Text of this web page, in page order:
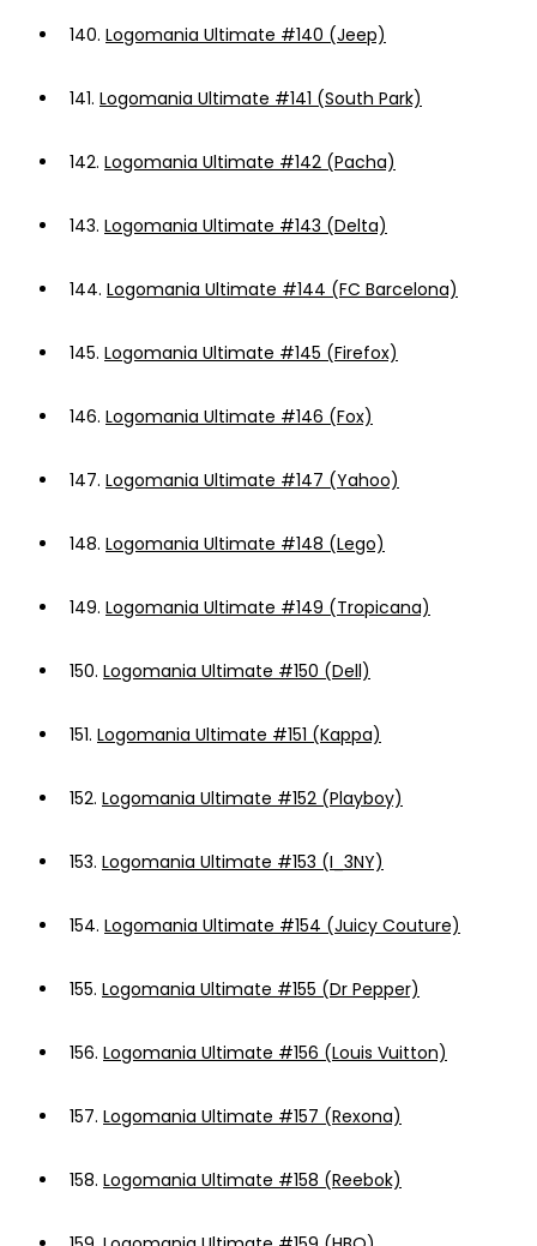
140. Logomania Ultimate #140 (Jeep)
141. Logomania Ultimate #141 (South Park)
142. Logomania Ultimate #142 (Pacha)
143. Logomania Ultimate #143 (Delta)
144. Logomania Ultimate #144 (FC Barcelona)
145. Logomania Ultimate #145 (Firefox)
146. Logomania Ultimate #146 (Fox)
147. Logomania Ultimate #147 (Yahoo)
148. Logomania Ultimate #148 (Lego)
149. Logomania Ultimate #149 (Tropicana)
150. Logomania Ultimate #150 (Dell)
151. Logomania Ultimate #151 (Kappa)
152. Logomania Ultimate #152 (Playboy)
153. Logomania Ultimate #153 (I_3NY)
154. Logomania Ultimate #154 (Juicy Couture)
155. Logomania Ultimate #155 (Dr Pepper)
156. Logomania Ultimate #156 (Louis Vuitton)
157. Logomania Ultimate #157 (Rexona)
158. Logomania Ultimate #158 (Reebok)